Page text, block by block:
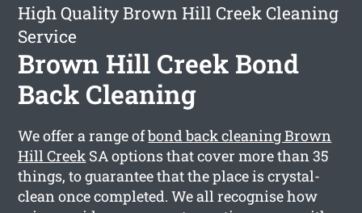
High Quality Brown Hill Creek Cleaning
Service
Brown Hill Creek Bond
Back Cleaning
We offer a range ofbond back cleaning Brown
Hill Creek SA options that cover more than 35
things, to guarantee that the place is crystal-
clean once completed. We all recognise how